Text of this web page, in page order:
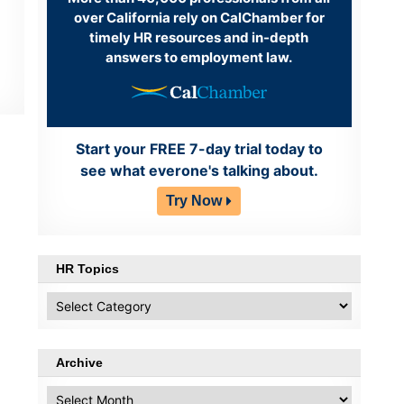
over California rely on CalChamber for
timely HR resources and in-depth
answers to employment law.
Start your FREE 7-day trial today to
see what everone's talking about.
Try Now
HR Topics
Topics
Archive